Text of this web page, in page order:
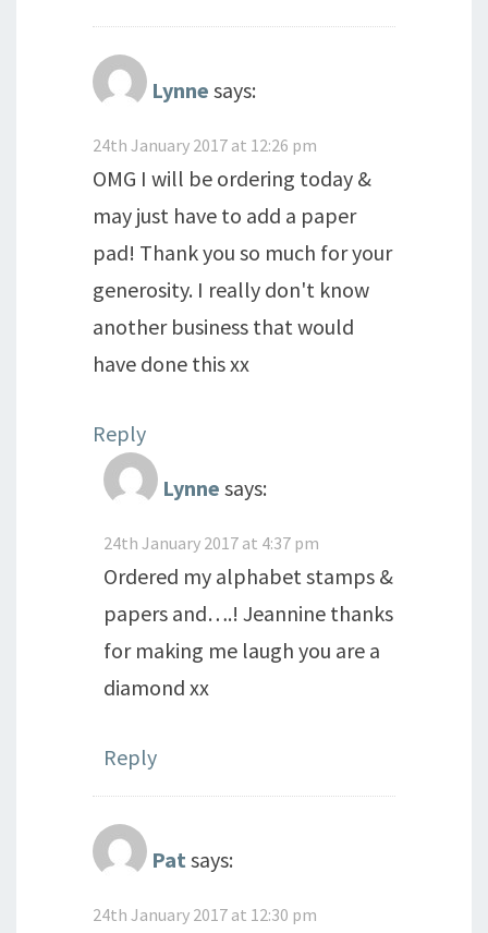
Lynne says:
24th January 2017 at 12:26 pm
OMG I will be ordering today &
may just have to add a paper
pad! Thank you so much for your
generosity. I really don't know
another business that would
have done this xx
Reply
Lynne says:
24th January 2017 at 4:37 pm
Ordered my alphabet stamps &
papers and….! Jeannine thanks
for making me laugh you are a
diamond xx
Reply
Pat says:
24th January 2017 at 12:30 pm